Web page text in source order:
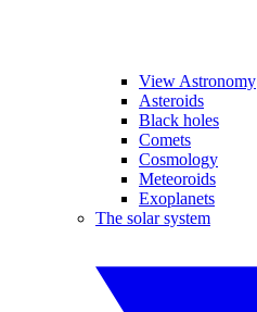
View Astronomy
Asteroids
Black holes
Comets
Cosmology
Meteoroids
Exoplanets
The solar system